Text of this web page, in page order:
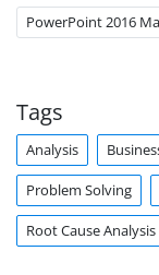
PowerPoint 2016
Tags
Analysis
Problem Solving
Root Cause Analysis